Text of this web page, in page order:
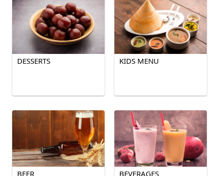
DESSERTS KIDS MENU
BEER BEVERAGES